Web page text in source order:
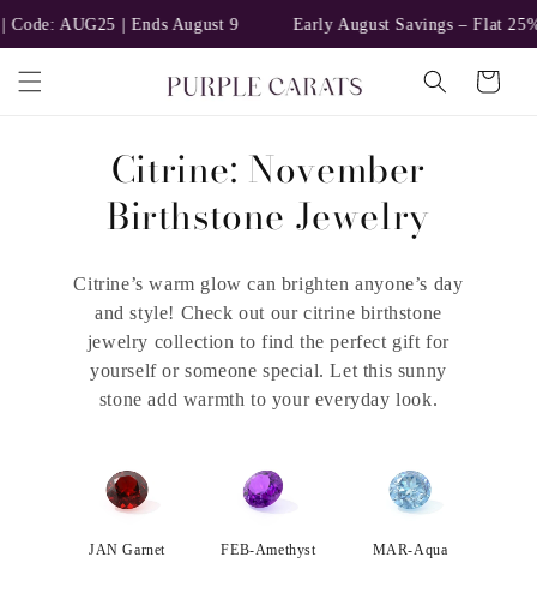
Skip to
AUG25 | Ends August 9 Early August Savings – Flat
Cart
C
o
l
e
c
i
o
Citrine: November
Birthstone Jewelry
Citrine’s warm glow can brighten anyone’s day
and style! Check out our citrine birthstone
jewelry collection to find the perfect gift for
yourself or someone special. Let this sunny
stone add warmth to your everyday look.
JAN Garnet FEB-Amethyst MAR-Aqua